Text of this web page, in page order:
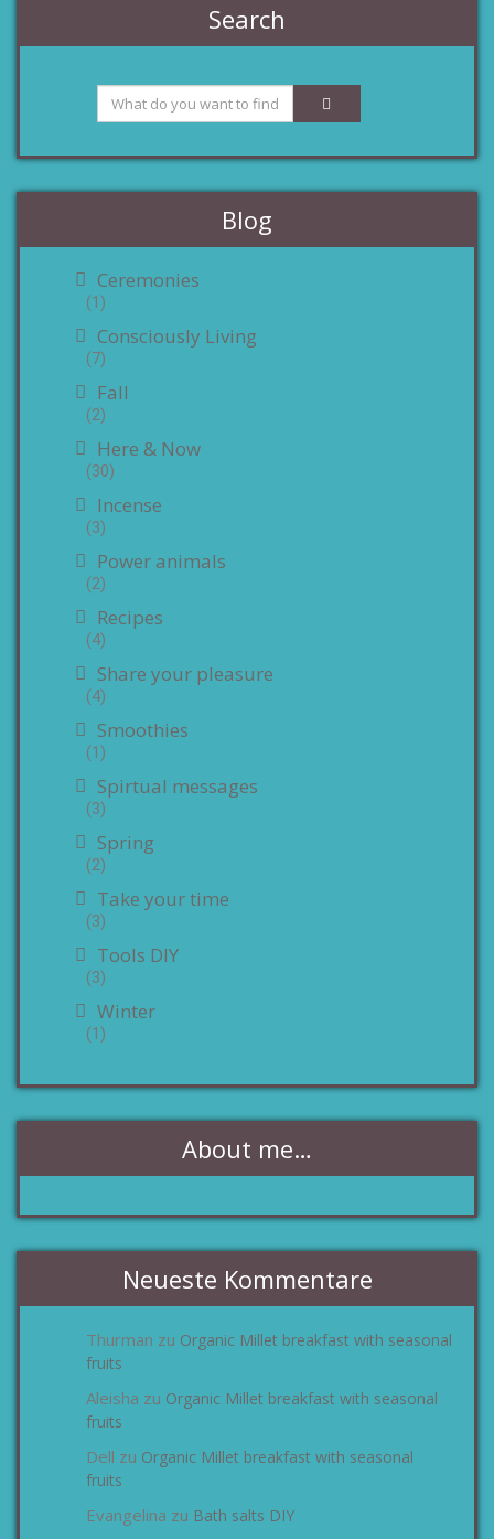
Search
Blog
Ceremonies
(1)
Consciously Living
(7)
Fall
(2)
Here & Now
(30)
Incense
(3)
Power animals
(2)
Recipes
(4)
Share your pleasure
(4)
Smoothies
(1)
Spirtual messages
(3)
Spring
(2)
Take your time
(3)
Tools DIY
(3)
Winter
(1)
About me…
Neueste Kommentare
Thurman zu Organic Millet breakfast with seasonal
fruits
Aleisha zu Organic Millet breakfast with seasonal
fruits
Dell zu Organic Millet breakfast with seasonal
fruits
Evangelina zu Bath salts DIY